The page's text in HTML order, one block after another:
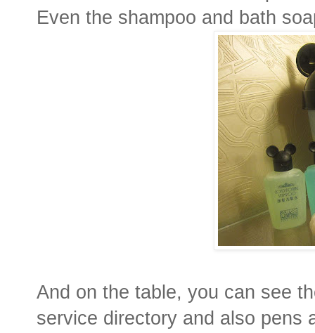
Even the shampoo and bath
And on the table, you can see
service directory and also pens